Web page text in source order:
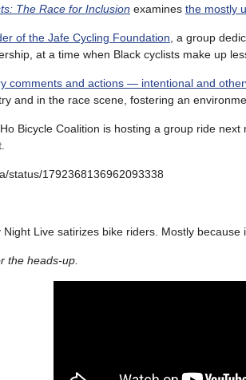
The Race for Inclusion examines the mostly
of the Jafe Cycling Foundation , a group
at a time when Black cyclists make up
comments and actions — intentional and
and in the race scene, fostering an
Bicycle Coalition is hosting a group ride
status/1792368136962093338
Night Live satirizes bike riders. Mostly because
the heads-up.